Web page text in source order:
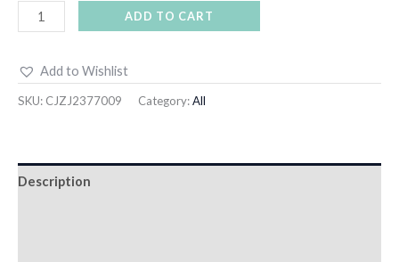
ADD TO CART
Add to Wishlist
SKU: CJZJ2377009 Category:All
Description